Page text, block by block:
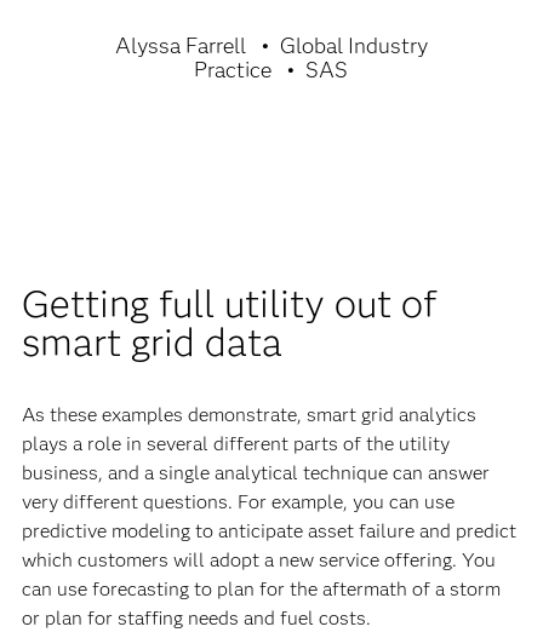
Alyssa Farrell
Global Industry
Practice
SAS
Getting full utility out of
smart grid data
As these examples demonstrate, smart grid analytics
plays a role in several different parts of the utility
business, and a single analytical technique can answer
very different questions. For example, you can use
predictive modeling to anticipate asset failure and predict
which customers will adopt a new service offering. You
can use forecasting to plan for the aftermath of a storm
or plan for staffing needs and fuel costs.